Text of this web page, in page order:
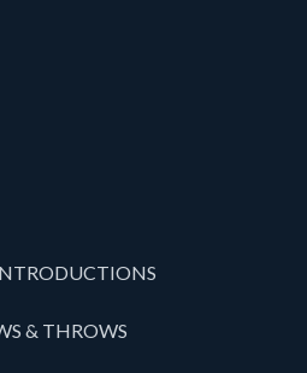
& THROWS